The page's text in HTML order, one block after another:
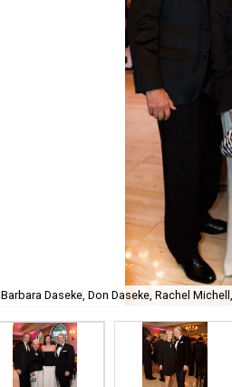
Barbara Daseke, Don Daseke, Rachel